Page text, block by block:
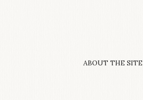
Lifestyle
ABOUT THE SITE